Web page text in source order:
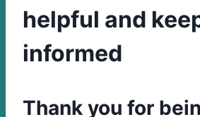
helpful and
informed
Thank you for